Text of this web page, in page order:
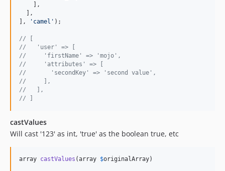
    ],
  ],
],
' camel ' );
// [
//   'user' => [
//     'firstName' => 'mojo',
//     'attributes' => [
//       'secondKey' => 'second value',
//     ],
//   ],
// ]
castValues
Will cast '123' as int, 'true' as the boolean true, etc
array castValues (array $originalArray)